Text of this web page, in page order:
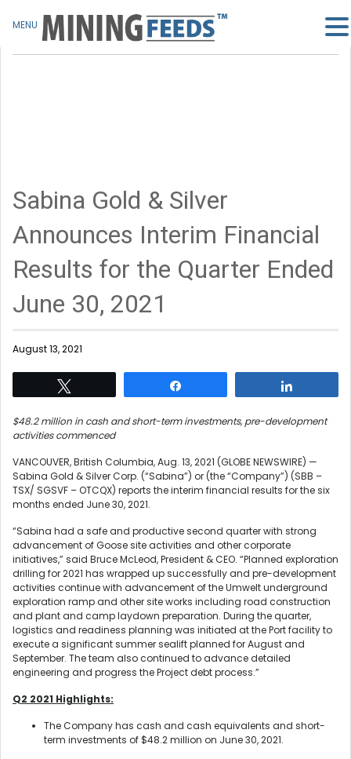
Sabina Gold & Silver
Announces Interim Financial
Results for the Quarter Ended
June 30, 2021
August 13, 2021
$48.2 million in cash and short-term investments, pre-development
activities commenced
VANCOUVER, British Columbia, Aug. 13, 2021 (GLOBE NEWSWIRE) —
Sabina Gold & Silver Corp. (“Sabina”) or (the “Company”) (SBB –
TSX/ SGSVF – OTCQX) reports the interim financial results for the six
months ended June 30, 2021.
“Sabina had a safe and productive second quarter with strong
advancement of Goose site activities and other corporate
initiatives,” said Bruce McLeod, President & CEO. “Planned exploration
drilling for 2021 has wrapped up successfully and pre-development
activities continue with advancement of the Umwelt underground
exploration ramp and other site works including road construction
and plant and camp laydown preparation. During the quarter,
logistics and readiness planning was initiated at the Port facility to
execute a significant summer sealift planned for August and
September. The team also continued to advance detailed
engineering and progress the Project debt process.”
Q2 2021 Highlights:
The Company has cash and cash equivalents and short-
term investments of $48.2 million on June 30, 2021.
MENU